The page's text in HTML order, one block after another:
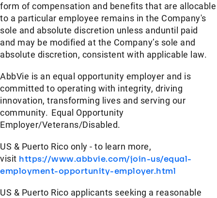
form of compensation and benefits that are allocable
to a particular employee remains in the Company's
sole and absolute discretion unless anduntil paid
and may be modified at the Company’s sole and
absolute discretion, consistent with applicable law.
AbbVie is an equal opportunity employer and is
committed to operating with integrity, driving
innovation, transforming lives and serving our
community. Equal Opportunity
Employer/Veterans/Disabled.
US & Puerto Rico only - to learn more,
visit https://www.abbvie.com/join-us/equal-
employment-opportunity-employer.html
US & Puerto Rico applicants seeking a reasonable